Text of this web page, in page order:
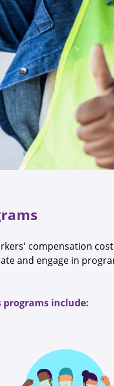
compensation
and engage in
include: